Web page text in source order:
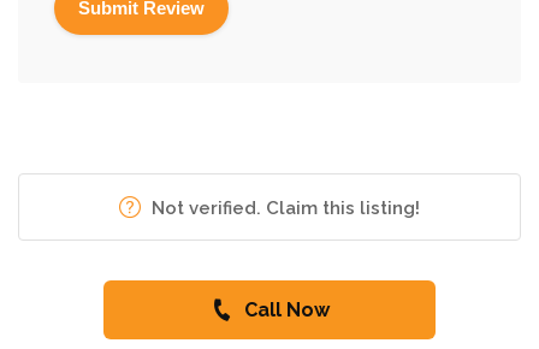
Not verified. Claim this listing!
Call Now